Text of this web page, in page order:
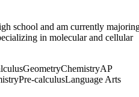
school and am currently
in molecular and cellular
GeometryChemistryAP
Pre-calculusLanguage Arts